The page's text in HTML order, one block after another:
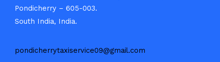
Pondicherry – 605-003.
South India, India.
pondicherrytaxiservice09@gmail.com